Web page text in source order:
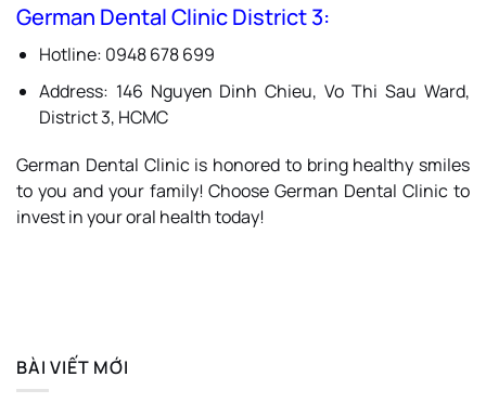
German Dental Clinic District 3:
Hotline: 0948 678 699
Address: 146 Nguyen Dinh Chieu, Vo Thi Sau Ward,
District 3, HCMC
German Dental Clinic is honored to bring healthy smiles
to you and your family! Choose German Dental Clinic to
invest in your oral health today!
BÀI VIẾT MỚI